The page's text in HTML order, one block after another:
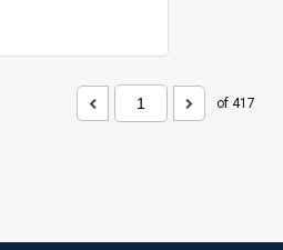
of 417